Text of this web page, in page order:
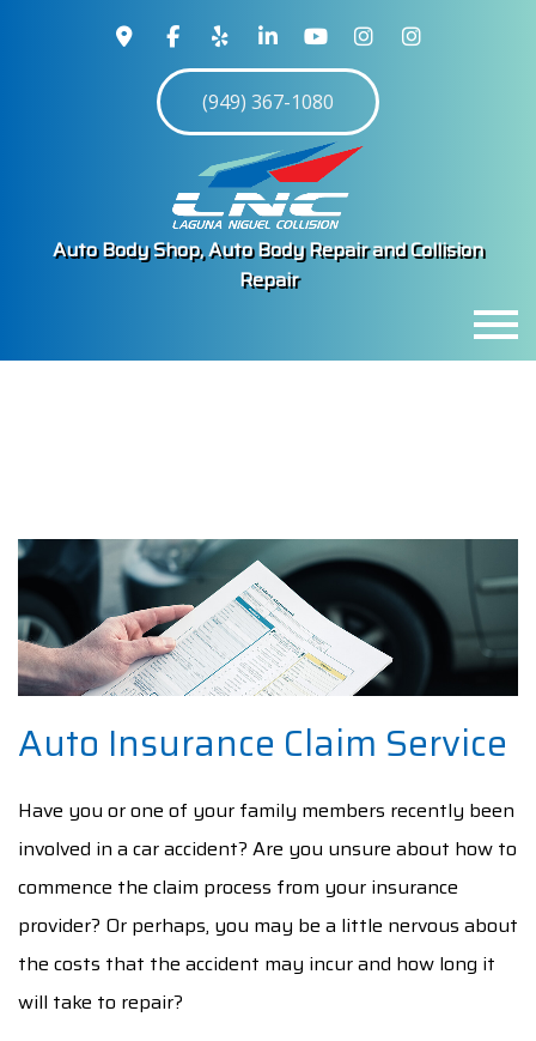
(949) 367-1080
Auto Body Shop, Auto Body Repair and Collision
Repair
MENU
AUTO INSURANCE CLAIM
F.A.Q.
CONTACT
SERVICE AREAS
Auto Insurance Claim Service
Have you or one of your family members recently been
involved in a car accident? Are you unsure about how to
commence the claim process from your insurance
provider? Or perhaps, you may be a little nervous about
the costs that the accident may incur and how long it
will take to repair?